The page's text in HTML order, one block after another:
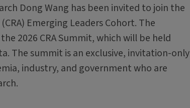
Dong Wang has been invited to join the
Emerging Leaders Cohort. The
2026 CRA Summit, which will be held
The summit is an exclusive, invitation-only
industry, and government who are